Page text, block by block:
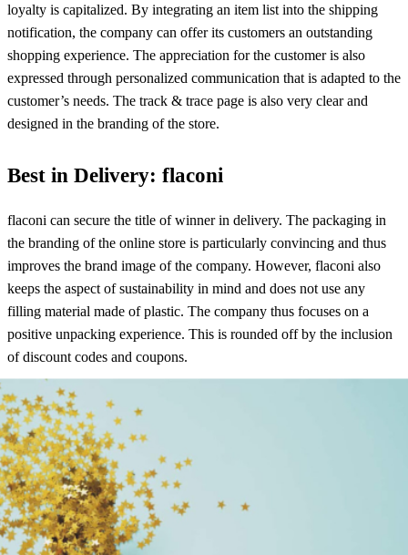
loyalty is capitalized. By integrating an item list into the shipping
notification, the company can offer its customers an outstanding
shopping experience. The appreciation for the customer is also
expressed through personalized communication that is adapted to the
customer’s needs. The track & trace page is also very clear and
designed in the branding of the store.
Best in Delivery: flaconi
flaconi can secure the title of winner in delivery. The packaging in
the branding of the online store is particularly convincing and thus
improves the brand image of the company. However, flaconi also
keeps the aspect of sustainability in mind and does not use any
filling material made of plastic. The company thus focuses on a
positive unpacking experience. This is rounded off by the inclusion
of discount codes and coupons.
Best-in-return: H&M
H&M makes the running when it comes to returns. Here, for
example, a collection of the return is possible. Furthermore, the
return of items at H&M is always free and easy, because the return
label is already sent directly in the package. The customer is also
informed at any time about the status of the return. The refund is